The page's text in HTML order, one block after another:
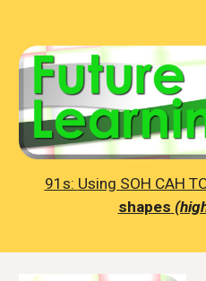
91s: Using SOH CAH
shapes